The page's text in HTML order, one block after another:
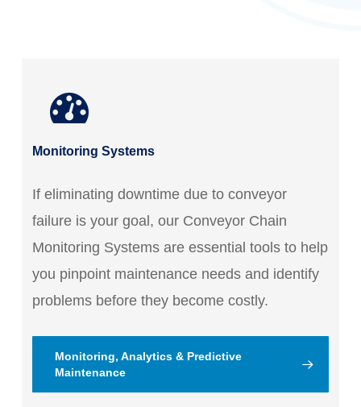
Monitoring Systems
If eliminating downtime due to conveyor
failure is your goal, our Conveyor Chain
Monitoring Systems are essential tools to help
you pinpoint maintenance needs and identify
problems before they become costly.
Monitoring, Analytics & Predictive
Maintenance